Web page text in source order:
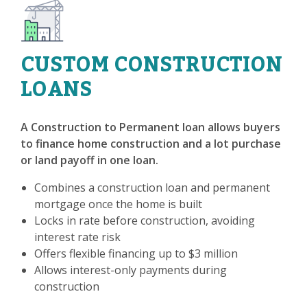
CUSTOM CONSTRUCTION
LOANS
A Construction to Permanent loan allows buyers
to finance home construction and a lot purchase
or land payoff in one loan.
Combines a construction loan and permanent
mortgage once the home is built
Locks in rate before construction, avoiding
interest rate risk
Offers flexible financing up to $3 million
Allows interest-only payments during
construction